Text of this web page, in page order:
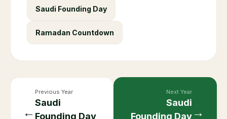
Saudi Founding Day
Ramadan Countdown
←
Previous Year
Saudi
Founding Day
Next Year
Saudi
Founding Day →